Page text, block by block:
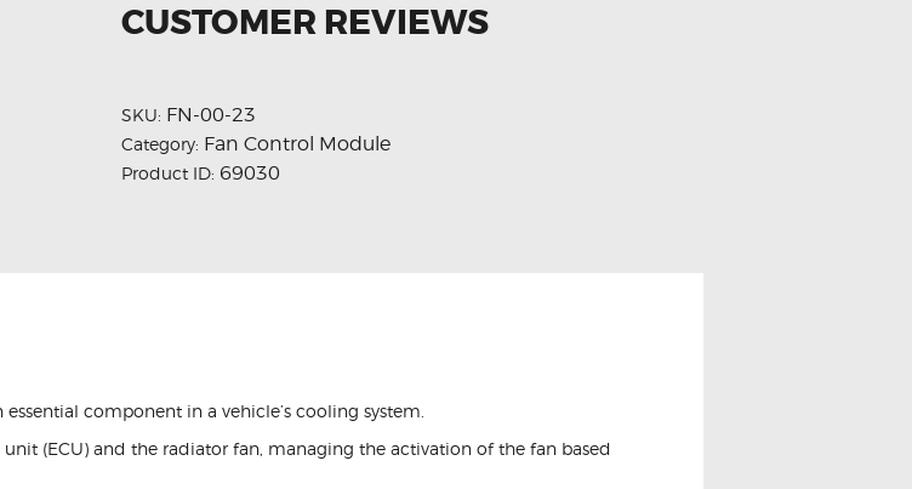
CUSTOMER REVIEWS
SKU: FN-00-23
Category: Fan Control Module
Product ID: 69030
essential component in a vehicle’s cooling system.
(ECU) and the radiator fan, managing the activation of the fan based